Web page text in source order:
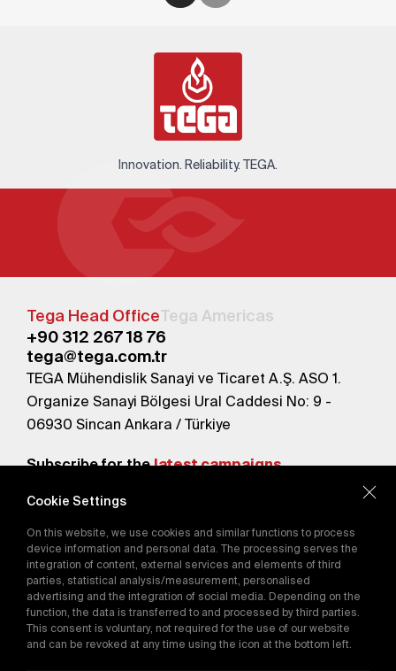
Innovation. Reliability. TEGA.
Tega Head OfficeTega Americas
+90 312 267 18 76
tega@tega.com.tr
TEGA Mühendislik Sanayi ve Ticaret A.Ş. ASO 1.
Organize Sanayi Bölgesi Ural Caddesi No: 9 -
06930 Sincan Ankara / Türkiye
Subscribe for thelatest campaigns.
By subscribing, you agree to our
Privacy Policy
E-Catalog
Cookie Settings
On this website, we use cookies and similar functions to process
device information and personal data. The processing serves the
integration of content, external services and elements of third
parties, statistical analysis/measurement, personalised
advertising and the integration of social media. Depending on the
function, the data is transferred to and processed by third parties.
This consent is voluntary, not required for the use of our website
and can be revoked at any time using the icon at the bottom left.